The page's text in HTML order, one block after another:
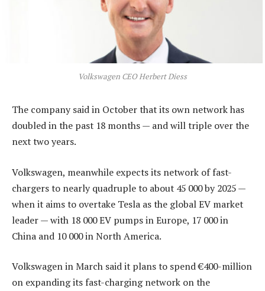
Volkswagen CEO Herbert Diess
The company said in October that its own network has
doubled in the past 18 months — and will triple over the
next two years.
Volkswagen, meanwhile expects its network of fast-
chargers to nearly quadruple to about 45 000 by 2025 —
when it aims to overtake Tesla as the global EV market
leader — with 18 000 EV pumps in Europe, 17 000 in
China and 10 000 in North America.
Volkswagen in March said it plans to spend €400-million
on expanding its fast-charging network on the